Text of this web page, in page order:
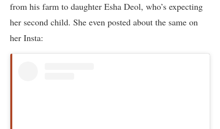
from his farm to daughter Esha Deol, who’s expecting
her second child. She even posted about the same on
her Insta: